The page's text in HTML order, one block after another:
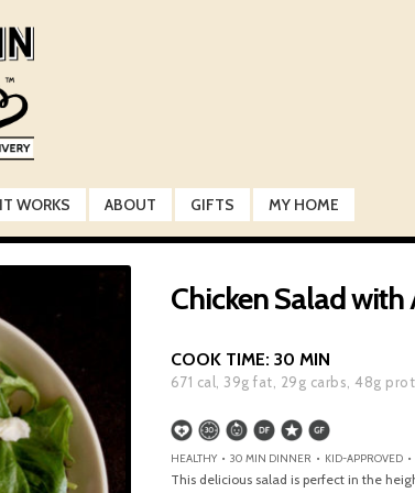
WORKS ABOUT GIFTS MY HOME
Chicken Salad
COOK TIME: 30 MIN
671 cal, 39g fat, 29g carbs, 48g
HEALTHY • 30 MIN DINNER • KID-APPROVED •
This delicious salad is perfect in the